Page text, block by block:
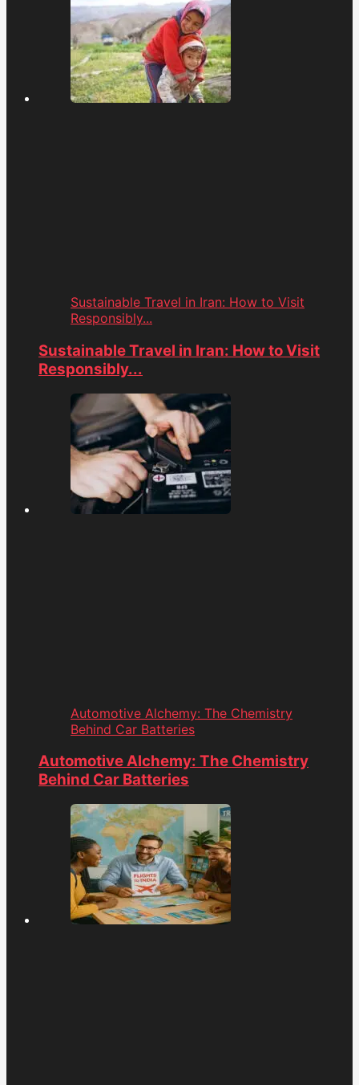
Sustainable Travel in Iran: How to Visit
Responsibly...
Sustainable Travel in Iran: How to Visit
Responsibly...
Automotive Alchemy: The Chemistry
Behind Car Batteries
Automotive Alchemy: The Chemistry
Behind Car Batteries